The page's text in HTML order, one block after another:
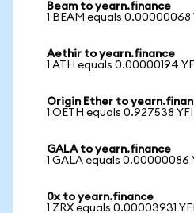
Beam to yearn.finance
1 BEAM equals 0.00000068
Aethir to yearn.finance
1 ATH equals 0.00000194 YFI
Origin Ether to
1 OETH equals 0.927538 YFI
GALA to yearn.finance
1 GALA equals 0.00000086
0x to yearn.finance
1 ZRX equals 0.00003931 YFI